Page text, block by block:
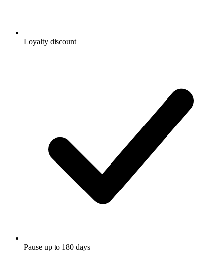
Loyalty discount
Pause up to 180 days